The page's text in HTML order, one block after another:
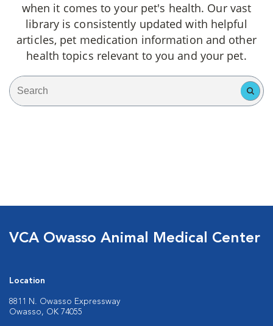
when it comes to your pet's health. Our vast
library is consistently updated with helpful
articles, pet medication information and other
health topics relevant to you and your pet.
VCA Owasso Animal Medical Center
Location
8811 N. Owasso Expressway
Owasso, OK 74055